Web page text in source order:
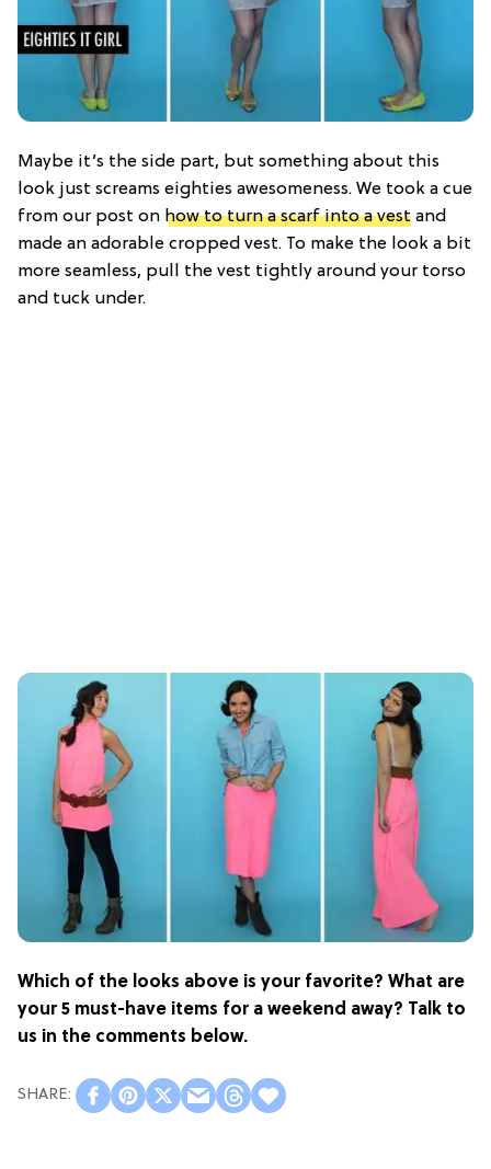
Maybe it’s the side part, but something about this
look just screams eighties awesomeness. We took a cue
from our post on how to turn a scarf into a vest and
made an adorable cropped vest. To make the look a bit
more seamless, pull the vest tightly around your torso
and tuck under.
Which of the looks above is your favorite? What are
your 5 must-have items for a weekend away? Talk to
us in the comments below.